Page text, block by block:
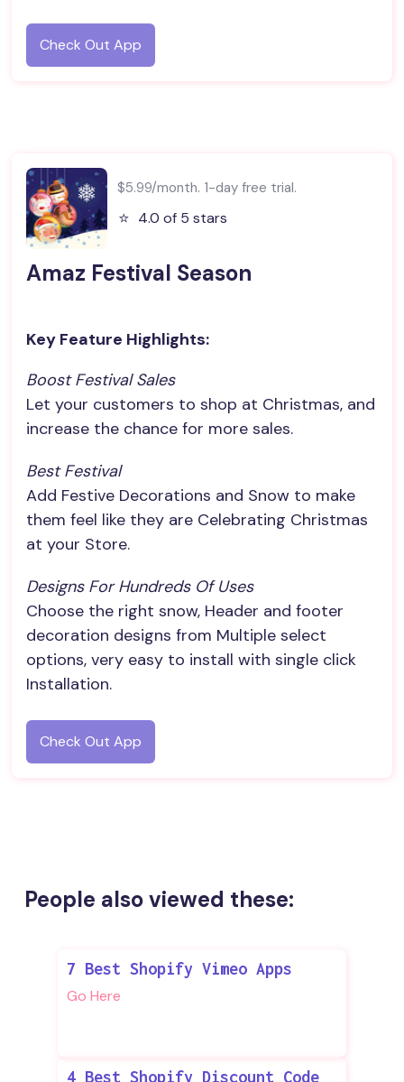
Check Out App
$5.99/month. 1-day free trial.
⭐️ 4.0 of 5 stars
Amaz Festival Season
Key Feature Highlights:
Boost Festival Sales
Let your customers to shop at Christmas, and
increase the chance for more sales.
Best Festival
Add Festive Decorations and Snow to make
them feel like they are Celebrating Christmas
at your Store.
Designs For Hundreds Of Uses
Choose the right snow, Header and footer
decoration designs from Multiple select
options, very easy to install with single click
Installation.
Check Out App
People also viewed these:
7 Best Shopify Vimeo Apps
Go Here
4 Best Shopify Discount Code